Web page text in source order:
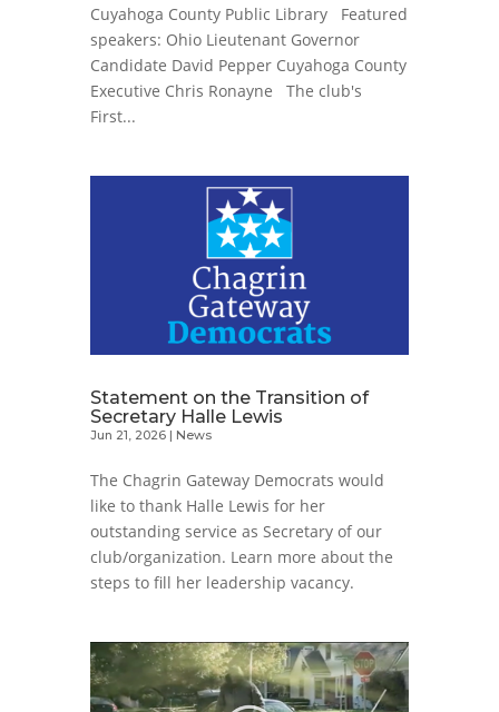
Cuyahoga County Public Library Featured
speakers: Ohio Lieutenant Governor
Candidate David Pepper Cuyahoga County
Executive Chris Ronayne The club's
First...
Statement on the Transition of
Secretary Halle Lewis
Jun 21, 2026| News
The Chagrin Gateway Democrats would
like to thank Halle Lewis for her
outstanding service as Secretary of our
club/organization. Learn more about the
steps to fill her leadership vacancy.